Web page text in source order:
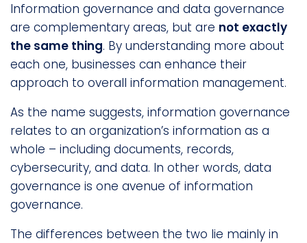
Information governance and data governance
are complementary areas, but are not exactly
the same thing. By understanding more about
each one, businesses can enhance their
approach to overall information management.
As the name suggests, information governance
relates to an organization’s information as a
whole – including documents, records,
cybersecurity, and data. In other words, data
governance is one avenue of information
governance.
The differences between the two lie mainly in